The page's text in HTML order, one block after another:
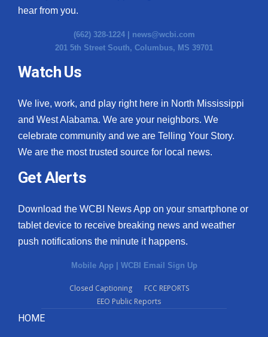
hear from you.
(662) 328-1224 | news@wcbi.com
201 5th Street South, Columbus, MS 39701
Watch Us
We live, work, and play right here in North Mississippi
and West Alabama. We are your neighbors. We
celebrate community and we are Telling Your Story.
We are the most trusted source for local news.
Get Alerts
Download the WCBI News App on your smartphone or
tablet device to receive breaking news and weather
push notifications the minute it happens.
Mobile App | WCBI Email Sign Up
Closed Captioning
FCC REPORTS
EEO Public Reports
HOME